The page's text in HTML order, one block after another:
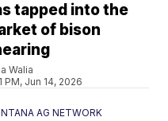
tapped into the
of bison
Walia
PM, Jun 14, 2026
AG NETWORK